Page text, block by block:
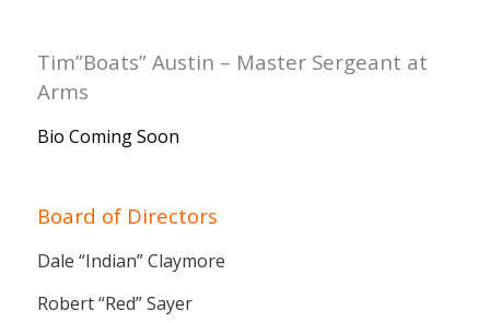
Tim”Boats” Austin – Master Sergeant at
Arms
Bio Coming Soon
Board of Directors
Dale “Indian” Claymore
Robert “Red” Sayer